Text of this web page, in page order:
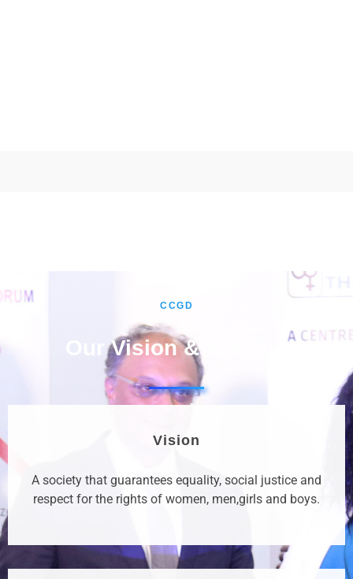
CCGD
Our Vision & Mission
Vision
A society that guarantees equality, social justice and
respect for the rights of women, men,girls and boys.